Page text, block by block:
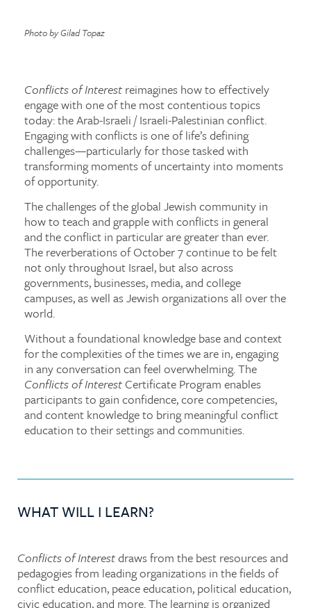
Photo by Gilad Topaz
Conflicts of Interest reimagines how to effectively
engage with one of the most contentious topics
today: the Arab-Israeli / Israeli-Palestinian conflict.
Engaging with conflicts is one of life’s defining
challenges—particularly for those tasked with
transforming moments of uncertainty into moments
of opportunity.
The challenges of the global Jewish community in
how to teach and grapple with conflicts in general
and the conflict in particular are greater than ever.
The reverberations of October 7 continue to be felt
not only throughout Israel, but also across
governments, businesses, media, and college
campuses, as well as Jewish organizations all over the
world.
Without a foundational knowledge base and context
for the complexities of the times we are in, engaging
in any conversation can feel overwhelming. The
Conflicts of InterestCertificate Program enables
participants to gain confidence, core competencies,
and content knowledge to bring meaningful conflict
education to their settings and communities.
WHAT WILL I LEARN?
Conflicts of Interestdraws from the best resources and
pedagogies from leading organizations in the fields of
conflict education, peace education, political education,
civic education, and more. The learning is organized